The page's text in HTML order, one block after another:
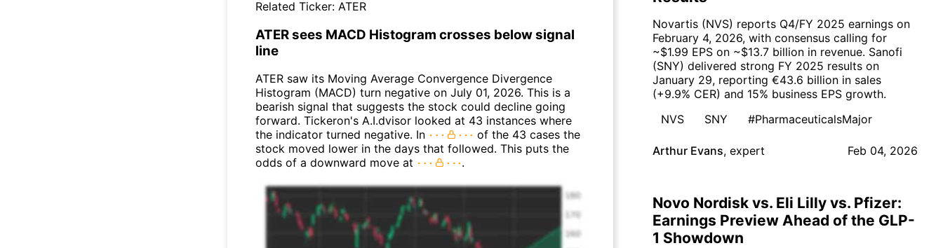
Related Ticker: ATER
ATER sees MACD Histogram crosses below signal
line
ATER saw its Moving Average Convergence Divergence
Histogram (MACD) turn negative on July 01, 2026. This is a
bearish signal that suggests the stock could decline going
forward. Tickeron's A.I.dvisor looked at 43 instances where
the indicator turned negative. In
of the 43 cases the
stock moved lower in the days that followed. This puts the
odds of a downward move at
.
Novartis (NVS) reports Q4/FY 2025 earnings on
February 4, 2026, with consensus calling for
~$1.99 EPS on ~$13.7 billion in revenue. Sanofi
(SNY) delivered strong FY 2025 results on
January 29, reporting €43.6 billion in sales
(+9.9% CER) and 15% business EPS growth.
NVS
SNY #PharmaceuticalsMajor
Arthur Evans, expert Feb 04, 2026
Novo Nordisk vs. Eli Lilly vs. Pfizer:
Earnings Preview Ahead of the GLP-
1 Showdown